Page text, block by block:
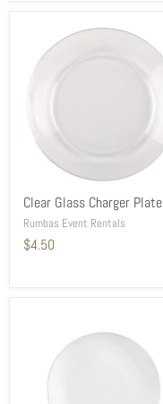
Clear Glass Charger Plate
Rumbas Event Rentals
$4.50